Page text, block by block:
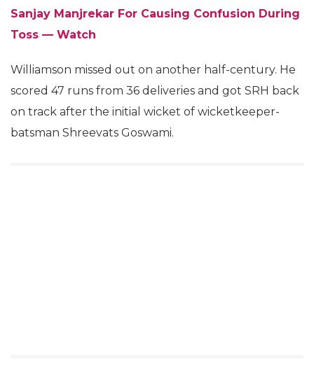
Sanjay Manjrekar For Causing Confusion During
Toss — Watch
Williamson missed out on another half-century. He
scored 47 runs from 36 deliveries and got SRH back
on track after the initial wicket of wicketkeeper-
batsman Shreevats Goswami.